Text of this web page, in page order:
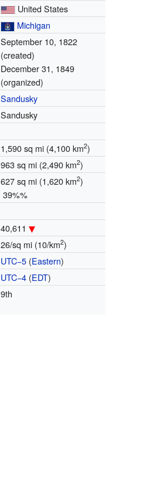
United States
Michigan
September 10, 1822
(created)
December 31, 1849
(organized)
Sandusky
Sandusky
1,590 sq mi (4,100 km2)
963 sq mi (2,490 km2)
627 sq mi (1,620 km2)
39%%
40,611
26/sq mi (10/km2)
UTC−5 (Eastern)
UTC−4 (EDT)
9th